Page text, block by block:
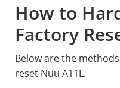
How to
Factory
Below are the
reset Nuu A11L.